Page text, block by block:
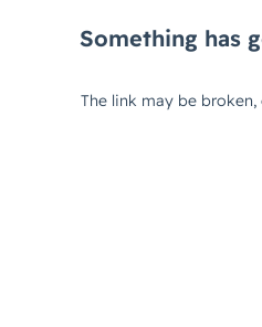
Something has
The link may be